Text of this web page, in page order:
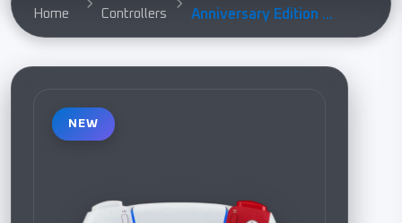
Home
Controllers
Anniversary Edition ...
NEW